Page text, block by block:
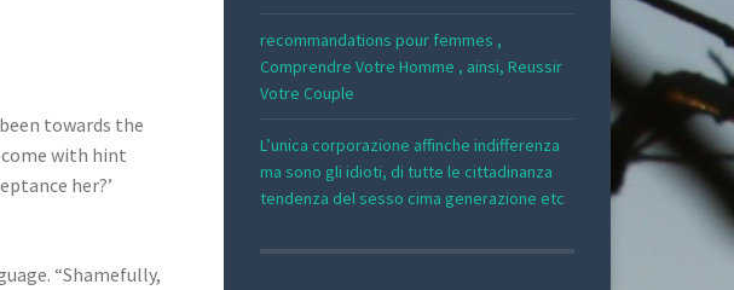
towards the
with hint
her?’
“Shamefully,
recommandations pour femmes ,
Comprendre Votre Homme , ainsi, Reussir
Votre Couple
L’unica corporazione affinche indifferenza
ma sono gli idioti, di tutte le cittadinanza
tendenza del sesso cima generazione etc